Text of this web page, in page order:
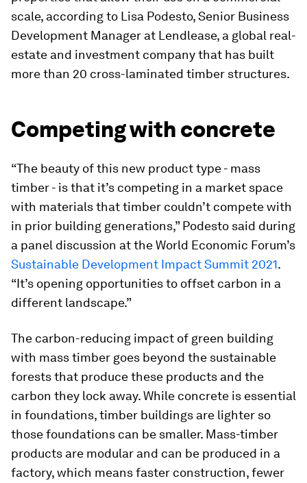
scale, according to Lisa Podesto, Senior Business
Development Manager at Lendlease, a global real-
estate and investment company that has built
more than 20 cross-laminated timber structures.
Competing with concrete
“The beauty of this new product type - mass
timber - is that it’s competing in a market space
with materials that timber couldn’t compete with
in prior building generations,” Podesto said during
a panel discussion at the World Economic Forum’s
Sustainable Development Impact Summit 2021.
“It’s opening opportunities to offset carbon in a
different landscape.”
The carbon-reducing impact of green building
with mass timber goes beyond the sustainable
forests that produce these products and the
carbon they lock away. While concrete is essential
in foundations, timber buildings are lighter so
those foundations can be smaller. Mass-timber
products are modular and can be produced in a
factory, which means faster construction, fewer